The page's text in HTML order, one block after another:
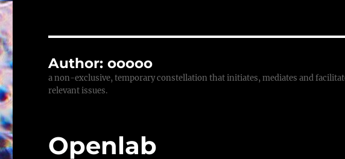
Author:ooooo
a non-exclusive, temporary constellation that initiates, mediates and
relevant issues.
Openlab